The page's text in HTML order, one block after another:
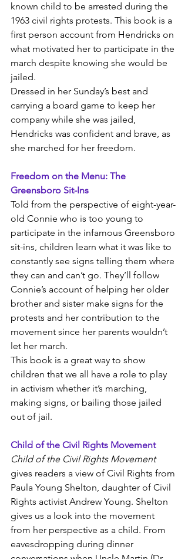
known child to be arrested during the
1963 civil rights protests. This book is a
first person account from Hendricks on
what motivated her to participate in the
march despite knowing she would be
jailed.
Dressed in her Sunday’s best and
carrying a board game to keep her
company while she was jailed,
Hendricks was confident and brave, as
she marched for her freedom.
Freedom on the Menu: The
Greensboro Sit-Ins
Told from the perspective of eight-year-
old Connie who is too young to
participate in the infamous Greensboro
sit-ins, children learn what it was like to
constantly see signs telling them where
they can and can’t go. They’ll follow
Connie’s account of helping her older
brother and sister make signs for the
protests and her contribution to the
movement since her parents wouldn’t
let her march.
This book is a great way to show
children that we all have a role to play
in activism whether it’s marching,
making signs, or bailing those jailed
out of jail.
Child of the Civil Rights Movement
Child of the Civil Rights Movement
gives readers a view of Civil Rights from
Paula Young Shelton, daughter of Civil
Rights activist Andrew Young. Shelton
gives us a look into the movement
from her perspective as a child. From
eavesdropping during dinner